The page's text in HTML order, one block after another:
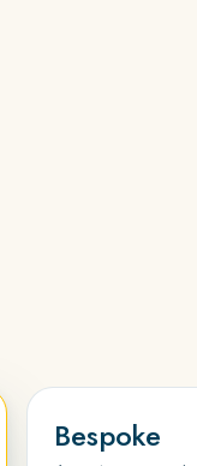
Bespoke